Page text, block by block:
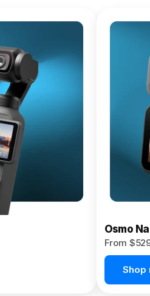
Osmo
From
Shop